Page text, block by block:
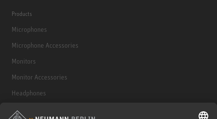
Products
Microphones
Microphone Accessories
Monitors
Monitor Accessories
Headphones
Historical Products